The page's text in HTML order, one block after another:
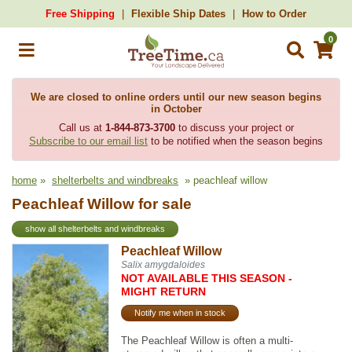
Free Shipping Flexible Ship Dates How to Order
0
We are closed to online orders until our new season begins
in October
Call us at 1-844-873-3700to discuss your project or
Subscribe to our email list to be notified when the season begins
home » shelterbelts and windbreaks » peachleaf willow
Peachleaf Willow for sale
show all shelterbelts and windbreaks
Peachleaf Willow
Salix amygdaloides
NOT AVAILABLE THIS SEASON -
MIGHT RETURN
Notify me when in stock
The Peachleaf Willow is often a multi-